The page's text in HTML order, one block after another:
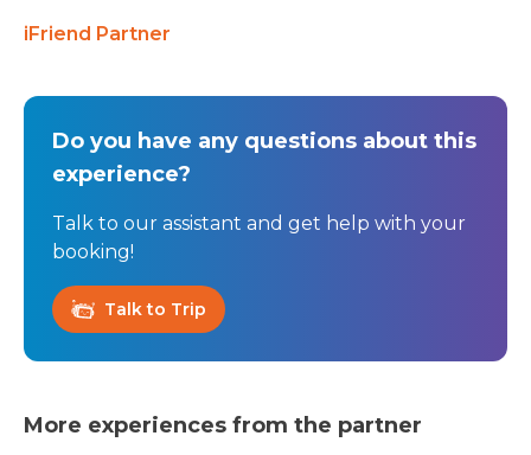
iFriend Partner
Do you have any questions about this
experience?
Talk to our assistant and get help with your
booking!
Talk to Trip
More experiences from the partner